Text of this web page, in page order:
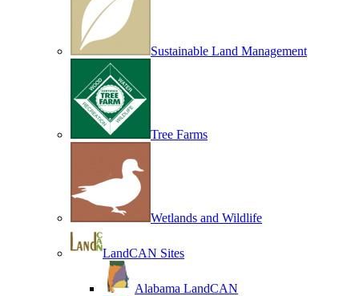
Sustainable Land Management
Tree Farms
Wetlands and Wildlife
LandCAN Sites
Alabama LandCAN